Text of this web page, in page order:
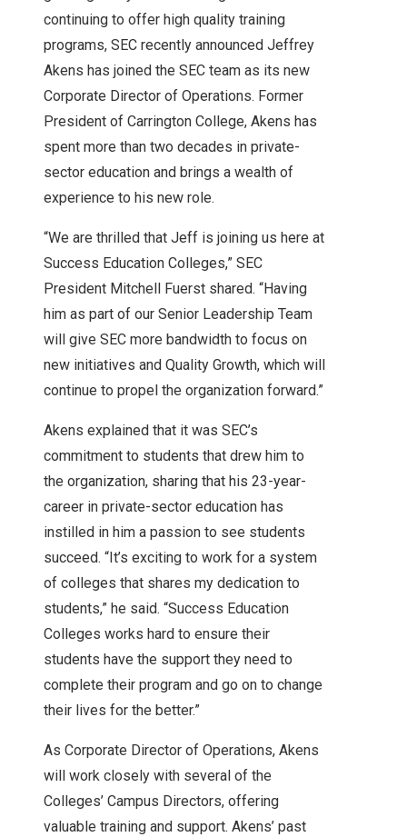
continuing to offer high quality training
programs, SEC recently announced Jeffrey
Akens has joined the SEC team as its new
Corporate Director of Operations. Former
President of Carrington College, Akens has
spent more than two decades in private-
sector education and brings a wealth of
experience to his new role.
“We are thrilled that Jeff is joining us here at
Success Education Colleges,” SEC
President Mitchell Fuerst shared. “Having
him as part of our Senior Leadership Team
will give SEC more bandwidth to focus on
new initiatives and Quality Growth, which will
continue to propel the organization forward.”
Akens explained that it was SEC’s
commitment to students that drew him to
the organization, sharing that his 23-year-
career in private-sector education has
instilled in him a passion to see students
succeed. “It’s exciting to work for a system
of colleges that shares my dedication to
students,” he said. “Success Education
Colleges works hard to ensure their
students have the support they need to
complete their program and go on to change
their lives for the better.”
As Corporate Director of Operations, Akens
will work closely with several of the
Colleges’ Campus Directors, offering
valuable training and support. Akens’ past